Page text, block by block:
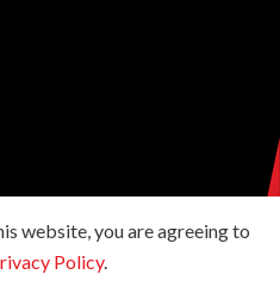
Pte. Ltd. All rights
website, you are agreeing to
Policy.